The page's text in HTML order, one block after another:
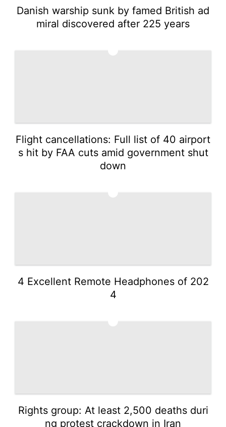
Danish warship sunk by famed British ad
miral discovered after 225 years
Flight cancellations: Full list of 40 airport
s hit by FAA cuts amid government shut
down
4 Excellent Remote Headphones of 202
4
Rights group: At least 2,500 deaths duri
ng protest crackdown in Iran